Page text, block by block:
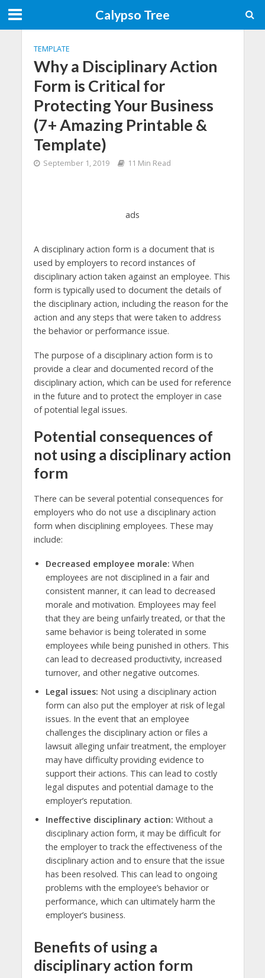
Calypso Tree
TEMPLATE
Why a Disciplinary Action
Form is Critical for
Protecting Your Business
(7+ Amazing Printable &
Template)
September 1, 2019 11 Min Read
ads
A disciplinary action form is a document that is
used by employers to record instances of
disciplinary action taken against an employee. This
form is typically used to document the details of
the disciplinary action, including the reason for the
action and any steps that were taken to address
the behavior or performance issue.
The purpose of a disciplinary action form is to
provide a clear and documented record of the
disciplinary action, which can be used for reference
in the future and to protect the employer in case
of potential legal issues.
Potential consequences of
not using a disciplinary action
form
There can be several potential consequences for
employers who do not use a disciplinary action
form when disciplining employees. These may
include:
Decreased employee morale: When
employees are not disciplined in a fair and
consistent manner, it can lead to decreased
morale and motivation. Employees may feel
that they are being unfairly treated, or that the
same behavior is being tolerated in some
employees while being punished in others. This
can lead to decreased productivity, increased
turnover, and other negative outcomes.
Legal issues: Not using a disciplinary action
form can also put the employer at risk of legal
issues. In the event that an employee
challenges the disciplinary action or files a
lawsuit alleging unfair treatment, the employer
may have difficulty providing evidence to
support their actions. This can lead to costly
legal disputes and potential damage to the
employer’s reputation.
Ineffective disciplinary action: Without a
disciplinary action form, it may be difficult for
the employer to track the effectiveness of the
disciplinary action and to ensure that the issue
has been resolved. This can lead to ongoing
problems with the employee’s behavior or
performance, which can ultimately harm the
employer’s business.
Benefits of using a
disciplinary action form